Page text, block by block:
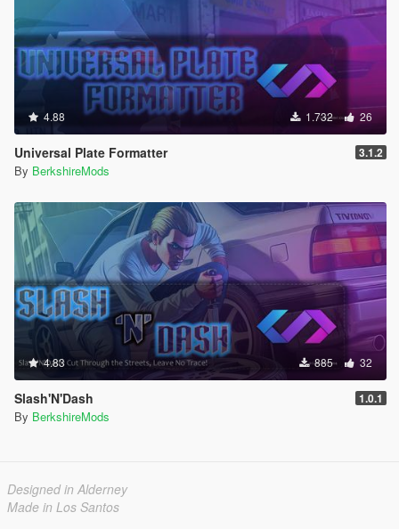
4.88 1.732 26
Universal Plate Formatter 3.1.2
By BerkshireMods
4.83 885 32
Slash'N'Dash 1.0.1
By BerkshireMods
Designed in Alderney
Made in Los Santos